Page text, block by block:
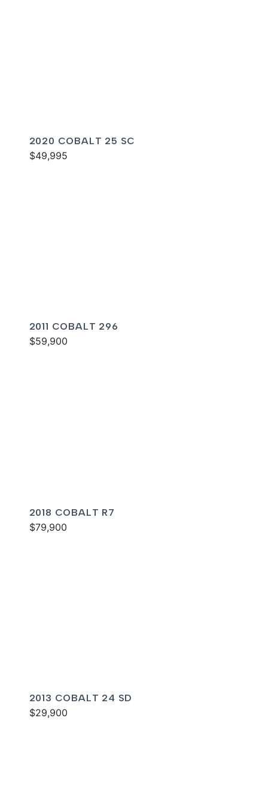
2020 COBALT 25 SC
$49,995
2011 COBALT 296
$59,900
2018 COBALT R7
$79,900
2013 COBALT 24 SD
$29,900